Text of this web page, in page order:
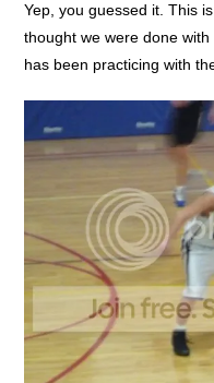
Yep, you guessed it. This
thought we were done
has been practicing with